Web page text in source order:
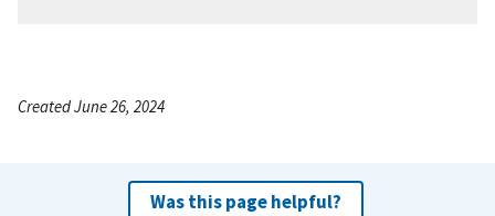
Created June 26, 2024
Was this page helpful?